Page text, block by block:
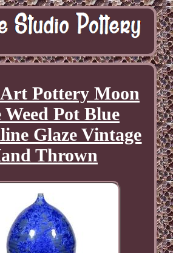
Pottery Moon
Weed Pot Blue
Glaze Vintage
Thrown